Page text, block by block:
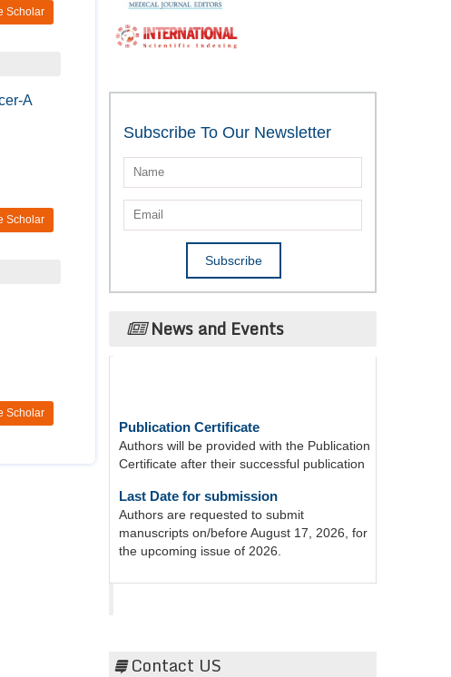
Scholar
A
Scholar
Scholar
Subscribe To Our Newsletter
News and Events
Authors will be provided with the Publication
Certificate after their successful publication
Authors are requested to submit
manuscripts on/before August 17, 2026, for
the upcoming issue of 2026.
Contact US